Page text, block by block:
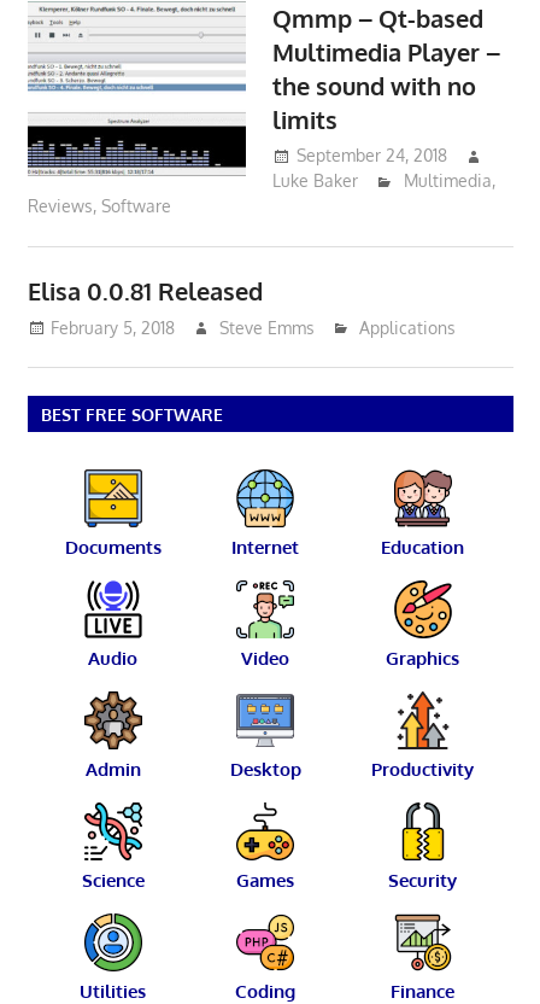
Qmmp – Qt-based
Multimedia Player –
the sound with no
limits
September 24, 2018
Luke Baker
Multimedia,
Reviews, Software
Elisa 0.0.81 Released
February 5, 2018 Steve Emms Applications
BEST FREE SOFTWARE
Documents Internet Education
Audio Video Graphics
Admin Desktop Productivity
Science Games Security
Utilities Coding Finance